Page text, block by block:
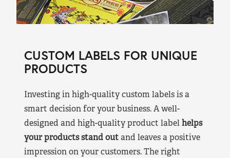
CUSTOM LABELS FOR UNIQUE
PRODUCTS
Investing in high-quality custom labels is a
smart decision for your business. A well-
designed and high-quality product labelhelps
your products stand outand leaves a positive
impression on your customers. The right